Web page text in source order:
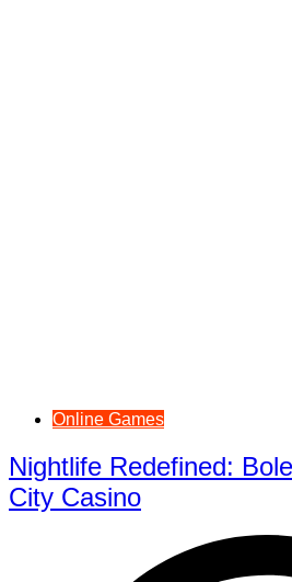
Online Games
Nightlife Redefined:
City Casino